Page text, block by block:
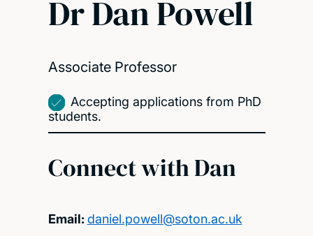
Dr Dan Powell
Associate Professor
Accepting applications from PhD
students.
Connect with Dan
Email: daniel.powell@soton.ac.uk